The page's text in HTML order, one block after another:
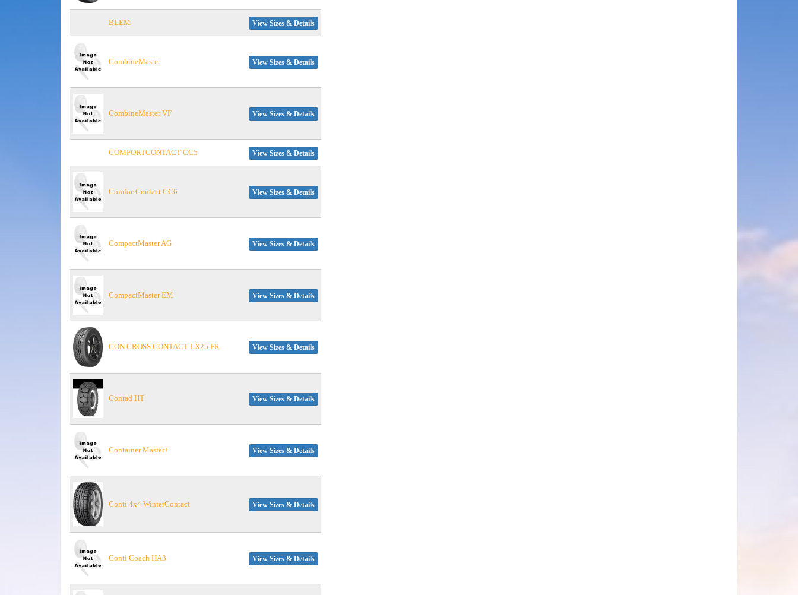
BLEM View Sizes & Details
CombineMaster View Sizes & Details
CombineMaster VF View Sizes & Details
COMFORTCONTACT CC5 View Sizes & Details
ComfortContact CC6 View Sizes & Details
CompactMaster AG View Sizes & Details
CompactMaster EM View Sizes & Details
CON CROSS CONTACT LX25 FR View Sizes & Details
Conrad HT View Sizes & Details
Container Master+ View Sizes & Details
Conti 4x4 WinterContact View Sizes & Details
Conti Coach HA3 View Sizes & Details